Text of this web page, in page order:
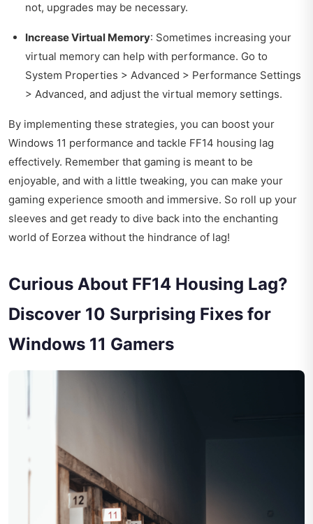
not, upgrades may be necessary.
Increase Virtual Memory: Sometimes increasing your
virtual memory can help with performance. Go to
System Properties > Advanced > Performance Settings
> Advanced, and adjust the virtual memory settings.
By implementing these strategies, you can boost your
Windows 11 performance and tackle FF14 housing lag
effectively. Remember that gaming is meant to be
enjoyable, and with a little tweaking, you can make your
gaming experience smooth and immersive. So roll up your
sleeves and get ready to dive back into the enchanting
world of Eorzea without the hindrance of lag!
Curious About FF14 Housing Lag?
Discover 10 Surprising Fixes for
Windows 11 Gamers